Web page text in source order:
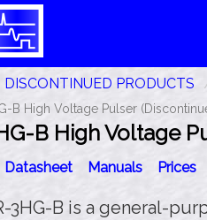
DISCONTINUED PRODUCTS
B High Voltage Pulser
B High Voltage
Datasheet Manuals Prices
3HG-B is a general-